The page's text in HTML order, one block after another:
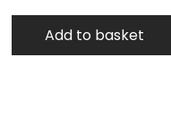
Add to basket